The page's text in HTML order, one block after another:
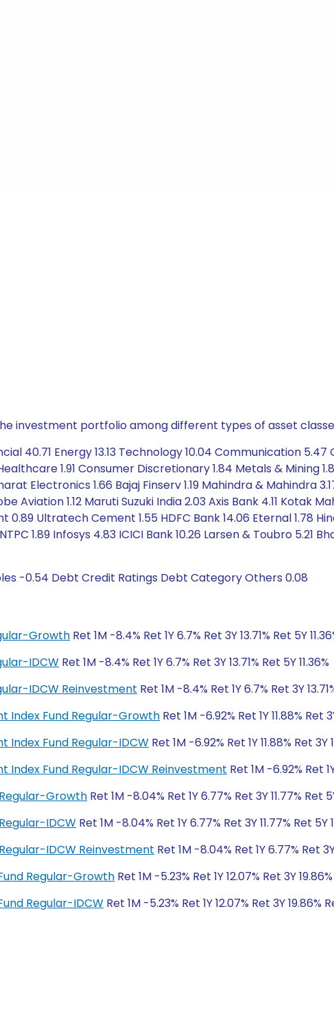
investment portfolio among different types of asset
40.71 Energy 13.13 Technology 10.04 Communication
1.91 Consumer Discretionary 1.84 Metals & Mining
Electronics 1.66 Bajaj Finserv 1.19 Mahindra & Mahindra
Aviation 1.12 Maruti Suzuki India 2.03 Axis Bank 4.11 Kotak
Ultratech Cement 1.55 HDFC Bank 14.06 Eternal 1.78
1.89 Infosys 4.83 ICICI Bank 10.26 Larsen & Toubro 5.21
-0.54 Debt Credit Ratings Debt Category Others 0.08
Growth Ret 1M -8.4% Ret 1Y 6.7% Ret 3Y 13.71% Ret 5Y
IDCW Ret 1M -8.4% Ret 1Y 6.7% Ret 3Y 13.71% Ret 5Y 11.36%
IDCW Reinvestment Ret 1M -8.4% Ret 1Y 6.7% Ret 3Y
Index Fund Regular-Growth Ret 1M -6.92% Ret 1Y 11.88% Ret
Index Fund Regular-IDCW Ret 1M -6.92% Ret 1Y 11.88% Ret 3Y
Index Fund Regular-IDCW Reinvestment Ret 1M -6.92% Ret
Growth Ret 1M -8.04% Ret 1Y 6.77% Ret 3Y 11.77% Ret
IDCW Ret 1M -8.04% Ret 1Y 6.77% Ret 3Y 11.77% Ret 5Y
IDCW Reinvestment Ret 1M -8.04% Ret 1Y 6.77% Ret 3Y
Regular-Growth Ret 1M -5.23% Ret 1Y 12.07% Ret 3Y
Regular-IDCW Ret 1M -5.23% Ret 1Y 12.07% Ret 3Y 19.86%